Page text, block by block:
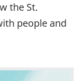
the St.
people and